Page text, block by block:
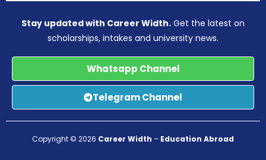
Stay updated with Career Width. Get the latest on
scholarships, intakes and university news.
Whatsapp Channel
Telegram Channel
Copyright © 2026 Career Width – Education Abroad